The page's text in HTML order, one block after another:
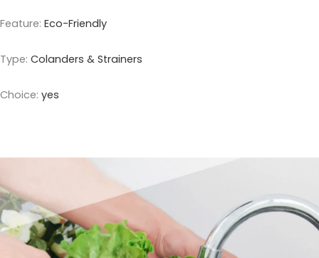
Feature: Eco-Friendly
Type: Colanders & Strainers
Choice: yes